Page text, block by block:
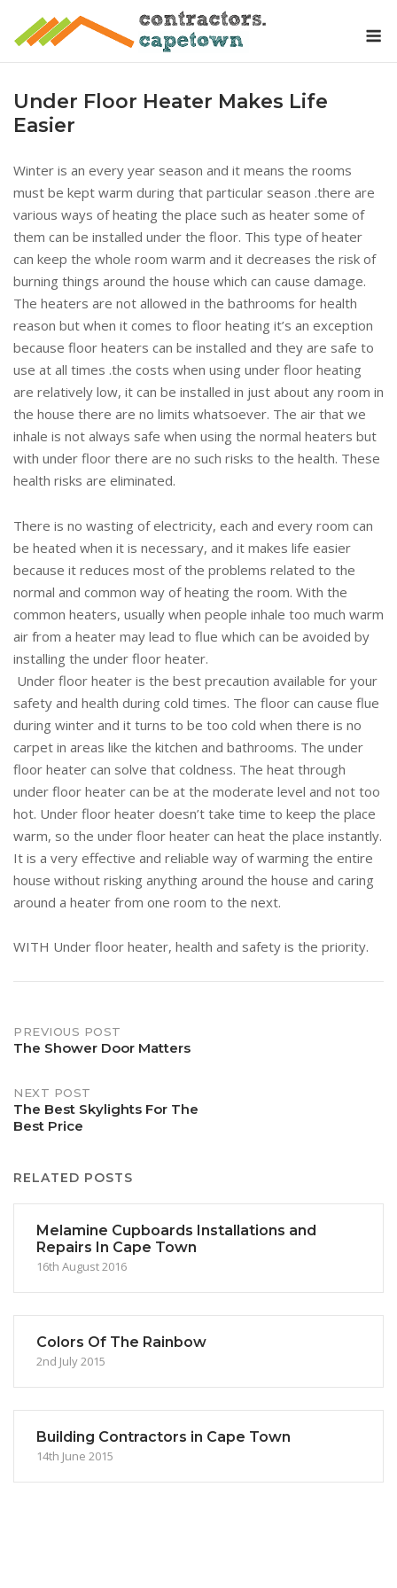
Under Floor Heater Makes Life
Easier
Winter is an every year season and it means the rooms
must be kept warm during that particular season .there are
various ways of heating the place such as heater some of
them can be installed under the floor. This type of heater
can keep the whole room warm and it decreases the risk of
burning things around the house which can cause damage.
The heaters are not allowed in the bathrooms for health
reason but when it comes to floor heating it’s an exception
because floor heaters can be installed and they are safe to
use at all times .the costs when using under floor heating
are relatively low, it can be installed in just about any room in
the house there are no limits whatsoever. The air that we
inhale is not always safe when using the normal heaters but
with under floor there are no such risks to the health. These
health risks are eliminated.
There is no wasting of electricity, each and every room can
be heated when it is necessary, and it makes life easier
because it reduces most of the problems related to the
normal and common way of heating the room. With the
common heaters, usually when people inhale too much warm
air from a heater may lead to flue which can be avoided by
installing the under floor heater.
Under floor heater is the best precaution available for your
safety and health during cold times. The floor can cause flue
during winter and it turns to be too cold when there is no
carpet in areas like the kitchen and bathrooms. The under
floor heater can solve that coldness. The heat through
under floor heater can be at the moderate level and not too
hot. Under floor heater doesn’t take time to keep the place
warm, so the under floor heater can heat the place instantly.
It is a very effective and reliable way of warming the entire
house without risking anything around the house and caring
around a heater from one room to the next.
WITH Under floor heater, health and safety is the priority.
Post
PREVIOUS POST
The Shower Door Matters
NEXT POST
The Best Skylights For The
Best Price
RELATED POSTS
Melamine Cupboards Installations and
Repairs In Cape Town
16th August 2016
Colors Of The Rainbow
2nd July 2015
Building Contractors in Cape Town
14th June 2015